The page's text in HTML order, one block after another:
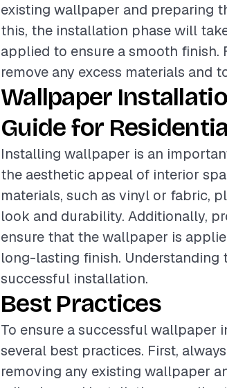
existing wallpaper and preparing
this, the installation phase will
applied to ensure a smooth
remove any excess materials and
Wallpaper
Guide for
Installing wallpaper is an
the aesthetic appeal of interior
materials, such as vinyl or fabric,
look and durability. Additionally,
ensure that the wallpaper is
long-lasting finish. Understanding
successful installation.
Best Practices
To ensure a successful
several best practices. First,
removing any existing wallpaper